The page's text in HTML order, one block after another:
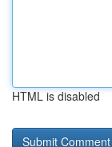
HTML is disabled